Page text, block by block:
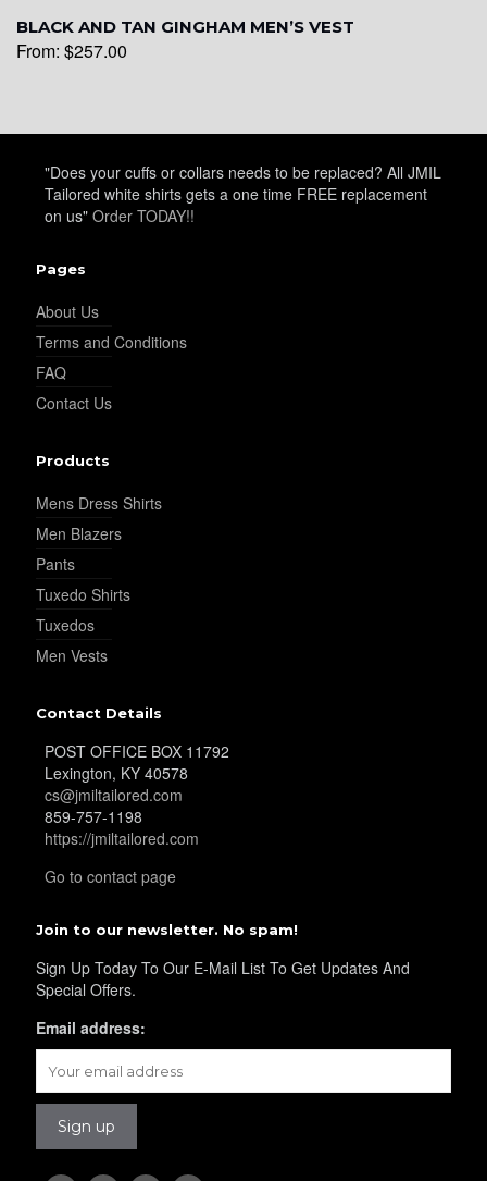
YL20
YL30
YL31
BLACK AND TAN GINGHAM MEN’S VEST
From: $257.00
"Does your cuffs or collars needs to be replaced? All JMIL
Tailored white shirts gets a one time FREE replacement
on us" Order TODAY!!
Pages
About Us
Terms and Conditions
FAQ
Contact Us
Products
Mens Dress Shirts
Men Blazers
Pants
Tuxedo Shirts
Tuxedos
Men Vests
Contact Details
POST OFFICE BOX 11792
Lexington, KY 40578
cs@jmiltailored.com
859-757-1198
https://jmiltailored.com
Go to contact page
Join to our newsletter. No spam!
Sign Up Today To Our E-Mail List To Get Updates And
Special Offers.
Email address: